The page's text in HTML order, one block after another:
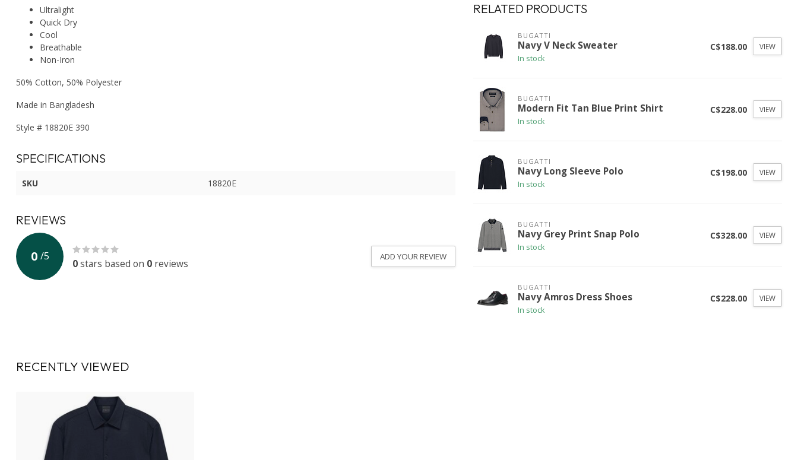
Ultralight
Quick Dry
Cool
Breathable
Non-Iron
50% Cotton, 50% Polyester
Made in Bangladesh
Style # 18820E 390
SPECIFICATIONS
SKU 18820E
REVIEWS
0 /5
0stars based on 0 reviews
ADD YOUR REVIEW
RELATED PRODUCTS
BUGATTI
Navy V Neck Sweater
In stock
C$188.00 VIEW
BUGATTI
Modern Fit Tan Blue Print Shirt
In stock
C$228.00 VIEW
BUGATTI
Navy Long Sleeve Polo
In stock
C$198.00 VIEW
BUGATTI
Navy Grey Print Snap Polo
In stock
C$328.00 VIEW
BUGATTI
Navy Amros Dress Shoes
In stock
C$228.00 VIEW
RECENTLY VIEWED